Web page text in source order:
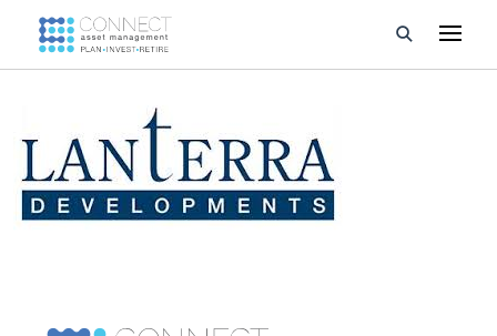
Developments
Property Management
About Us
Videos